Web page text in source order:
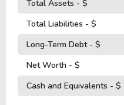
Total Assets - $
Total Liabilities - $
Long-Term Debt - $
Net Worth - $
Cash and Equivalents - $